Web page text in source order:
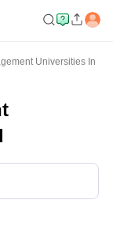
Universities In